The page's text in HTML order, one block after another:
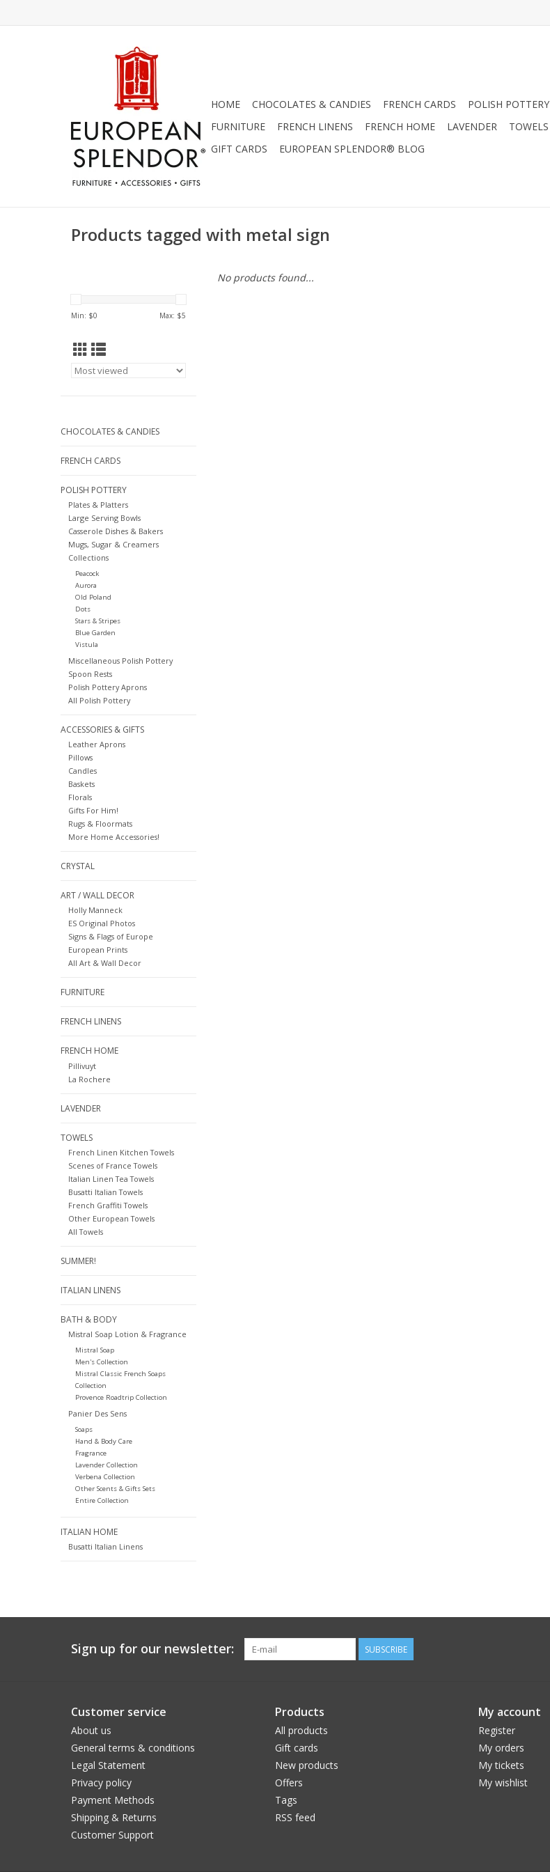
HOME CHOCOLATES & CANDIES FRENCH CARDS POLISH POTTERY
FURNITURE
FRENCH LINENS FRENCH HOME LAVENDER TOWELS
GIFT CARDS
EUROPEAN SPLENDOR® BLOG
Products tagged with metal sign
Min: $0 Max: $5
CHOCOLATES & CANDIES
FRENCH CARDS
POLISH POTTERY
Plates & Platters
Large Serving Bowls
Casserole Dishes & Bakers
Mugs, Sugar & Creamers
Collections
Peacock
Aurora
Old Poland
Dots
Stars & Stripes
Blue Garden
Vistula
Miscellaneous Polish Pottery
Spoon Rests
Polish Pottery Aprons
All Polish Pottery
ACCESSORIES & GIFTS
Leather Aprons
Pillows
Candles
Baskets
Florals
Gifts For Him!
Rugs & Floormats
More Home Accessories!
CRYSTAL
ART / WALL DECOR
Holly Manneck
ES Original Photos
Signs & Flags of Europe
European Prints
All Art & Wall Decor
FURNITURE
FRENCH LINENS
FRENCH HOME
Pillivuyt
La Rochere
LAVENDER
TOWELS
French Linen Kitchen Towels
Scenes of France Towels
Italian Linen Tea Towels
Busatti Italian Towels
French Graffiti Towels
Other European Towels
All Towels
SUMMER!
ITALIAN LINENS
BATH & BODY
Mistral Soap Lotion & Fragrance
Mistral Soap
Men's Collection
Mistral Classic French Soaps
Collection
Provence Roadtrip Collection
Panier Des Sens
Soaps
Hand & Body Care
Fragrance
Lavender Collection
Verbena Collection
Other Scents & Gifts Sets
Entire Collection
ITALIAN HOME
Busatti Italian Linens
No products found...
Sign up for our newsletter: SUBSCRIBE
Customer service
About us
General terms & conditions
Legal Statement
Privacy policy
Payment Methods
Shipping & Returns
Customer Support
Products
All products
Gift cards
New products
Offers
Tags
RSS feed
My account
Register
My orders
My tickets
My wishlist